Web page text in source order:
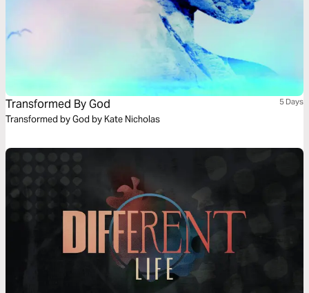
Transformed By God 5 Days
Transformed by God by Kate Nicholas